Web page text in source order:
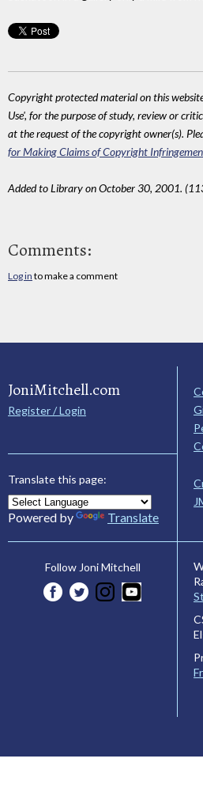
Copyright protected material on this
Use', for the purpose of study, review or
at the request of the copyright owner(s).
for Making Claims of Copyright
Added to Library on October 30, 2001.
Comments:
Log in to make a comment
JoniMitchell.com
Register / Login
Translate this page:
Powered by Translate
Follow Joni Mitchell